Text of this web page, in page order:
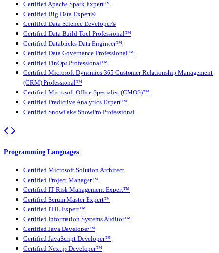
Certified Apache Spark Expert™
Certified Big Data Expert®
Certified Data Science Developer®
Certified Data Build Tool Professional™
Certified Databricks Data Engineer™
Certified Data Governance Professional™
Certified FinOps Professional™
Certified Microsoft Dynamics 365 Customer Relationship Management
(CRM) Professional™
Certified Microsoft Office Specialist (CMOS)™
Certified Predictive Analytics Expert™
Certified Snowflake SnowPro Professional
Programming Languages
Certified Microsoft Solution Architect
Certified Project Manager™
Certified IT Risk Management Expert™
Certified Scrum Master Expert™
Certified ITIL Expert™
Certified Information Systems Auditor™
Certified Java Developer™
Certified JavaScript Developer™
Certified Next.js Developer™